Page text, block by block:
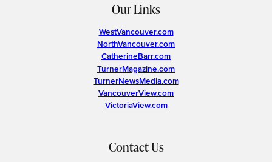
Our Links
WestVancouver.com
NorthVancouver.com
CatherineBarr.com
TurnerMagazine.com
TurnerNewsMedia.com
VancouverView.com
VictoriaView.com
Contact Us